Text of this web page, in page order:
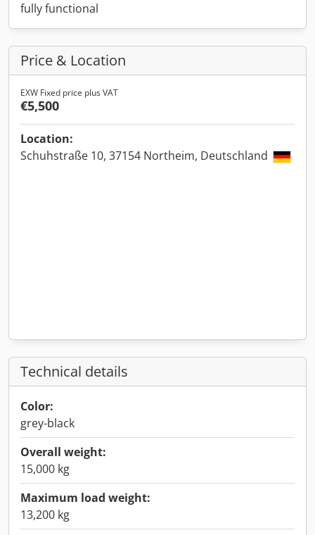
fully functional
Price & Location
EXW Fixed price plus VAT
€5,500
Location:
Schuhstraße 10, 37154 Northeim, Deutschland
Technical details
Color:
grey-black
Overall weight:
15,000 kg
Maximum load weight:
13,200 kg